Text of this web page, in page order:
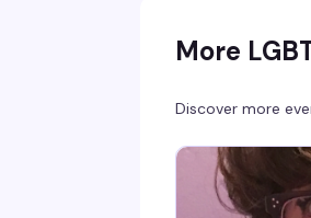
More
Discover more